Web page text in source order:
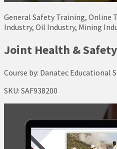
General Safety Training, Online
Industry, Oil Industry, Mining
Joint Health &
Course by: Danatec Educational
SKU: SAF938200